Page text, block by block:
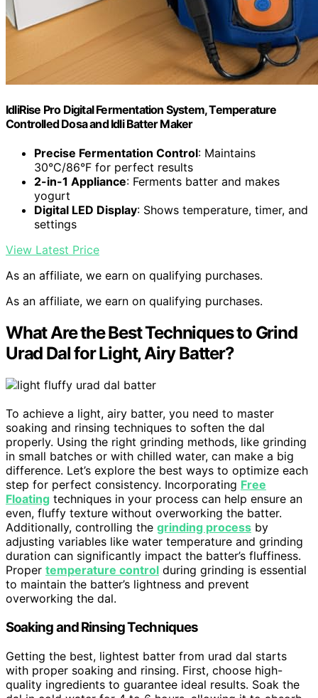
IdliRise Pro Digital Fermentation System, Temperature
Controlled Dosa and Idli Batter Maker
Precise Fermentation Control: Maintains
30°C/86°F for perfect results
2-in-1 Appliance: Ferments batter and makes
yogurt
Digital LED Display: Shows temperature, timer, and
settings
View Latest Price
As an affiliate, we earn on qualifying purchases.
As an affiliate, we earn on qualifying purchases.
What Are the Best Techniques to Grind
Urad Dal for Light, Airy Batter?
To achieve a light, airy batter, you need to master
soaking and rinsing techniques to soften the dal
properly. Using the right grinding methods, like grinding
in small batches or with chilled water, can make a big
difference. Let’s explore the best ways to optimize each
step for perfect consistency. Incorporating Free
Floating techniques in your process can help ensure an
even, fluffy texture without overworking the batter.
Additionally, controlling the grinding process by
adjusting variables like water temperature and grinding
duration can significantly impact the batter’s fluffiness.
Proper temperature control during grinding is essential
to maintain the batter’s lightness and prevent
overworking the dal.
Soaking and Rinsing Techniques
Getting the best, lightest batter from urad dal starts
with proper soaking and rinsing. First, choose high-
quality ingredients to guarantee ideal results. Soak the